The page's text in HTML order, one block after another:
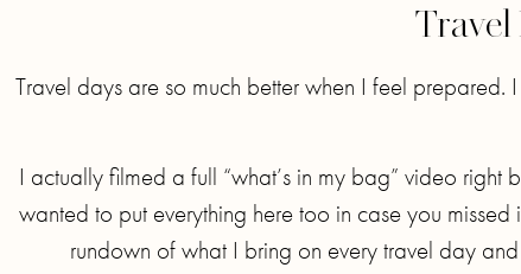
Travel
Travel days are so much better when I feel prepared.
I actually filmed a full “what’s in my bag” video
wanted to put everything here too in case you
rundown of what I bring on every travel day